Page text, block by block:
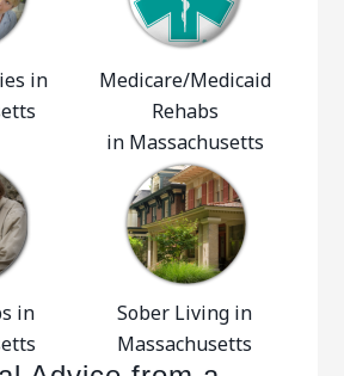
in
Medicare/Medicaid
Rehabs
in Massachusetts
in
Sober Living in
Massachusetts